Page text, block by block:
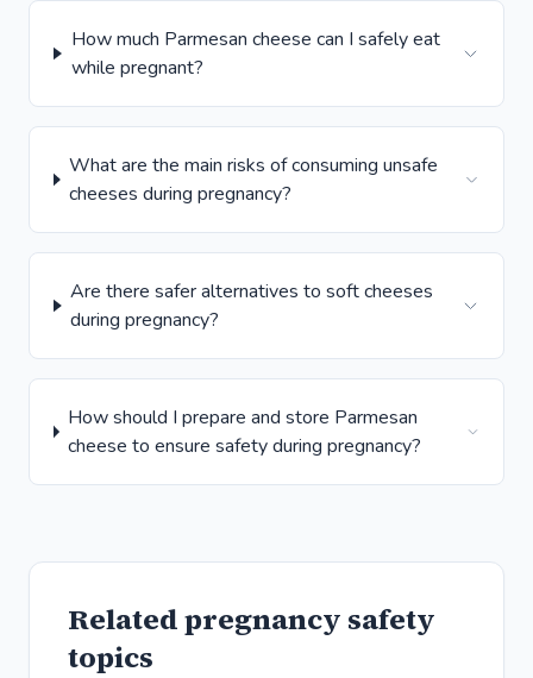
How much Parmesan cheese can I safely eat
while pregnant?
What are the main risks of consuming unsafe
cheeses during pregnancy?
Are there safer alternatives to soft cheeses
during pregnancy?
How should I prepare and store Parmesan
cheese to ensure safety during pregnancy?
Related pregnancy safety
topics